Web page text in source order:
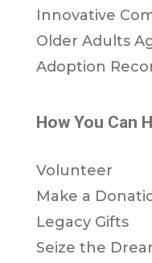
Innovative
Older Adults
Adoption
How You Can
Volunteer
Make a
Legacy Gifts
Seize the